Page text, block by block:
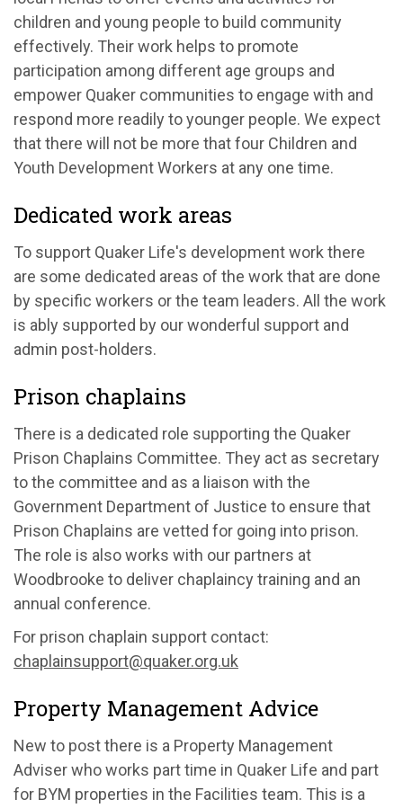
children and young people to build community
effectively. Their work helps to promote
participation among different age groups and
empower Quaker communities to engage with and
respond more readily to younger people. We expect
that there will not be more that four Children and
Youth Development Workers at any one time.
Dedicated work areas
To support Quaker Life's development work there
are some dedicated areas of the work that are done
by specific workers or the team leaders. All the work
is ably supported by our wonderful support and
admin post-holders.
Prison chaplains
There is a dedicated role supporting the Quaker
Prison Chaplains Committee. They act as secretary
to the committee and as a liaison with the
Government Department of Justice to ensure that
Prison Chaplains are vetted for going into prison.
The role is also works with our partners at
Woodbrooke to deliver chaplaincy training and an
annual conference.
For prison chaplain support contact:
chaplainsupport@quaker.org.uk
Property Management Advice
New to post there is a Property Management
Adviser who works part time in Quaker Life and part
for BYM properties in the Facilities team. This is a